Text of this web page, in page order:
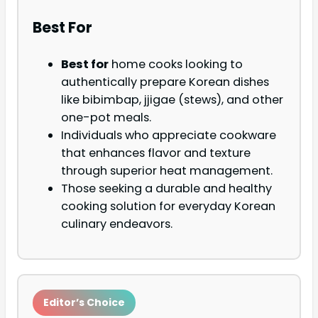
Best For
Best for home cooks looking to
authentically prepare Korean dishes
like bibimbap, jjigae (stews), and other
one-pot meals.
Individuals who appreciate cookware
that enhances flavor and texture
through superior heat management.
Those seeking a durable and healthy
cooking solution for everyday Korean
culinary endeavors.
Editor’s Choice